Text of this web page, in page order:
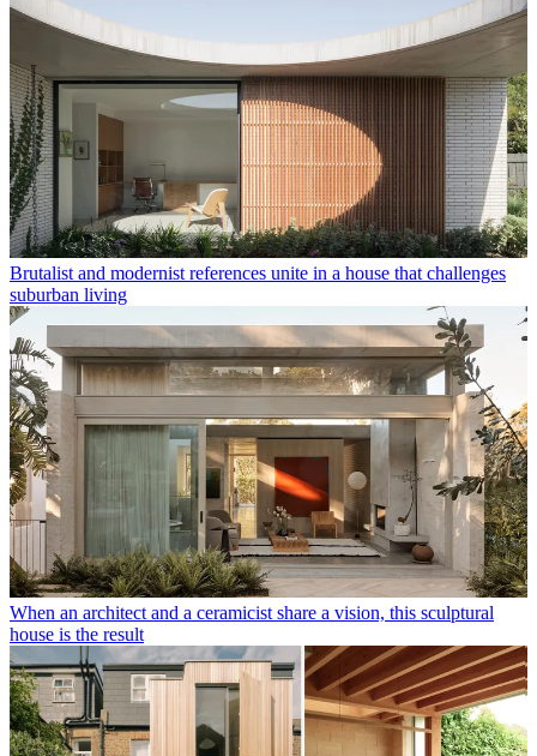
Brutalist and modernist references unite in a house that challenges
suburban living
When an architect and a ceramicist share a vision, this sculptural
house is the result